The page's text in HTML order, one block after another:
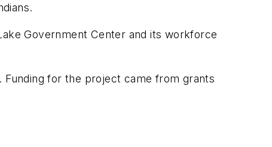
Government Center and its workforce
Funding for the project came from grants